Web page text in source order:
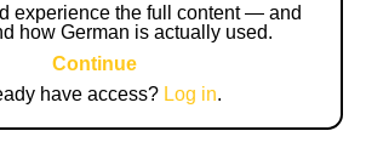
experience the full content — and
how German is actually used.
Continue
have access? Log in.